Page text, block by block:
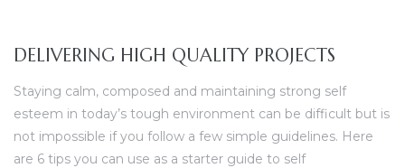
DELIVERING HIGH QUALITY PROJECTS
Staying calm, composed and maintaining strong self
esteem in today’s tough environment can be difficult but is
not impossible if you follow a few simple guidelines. Here
are 6 tips you can use as a starter guide to self